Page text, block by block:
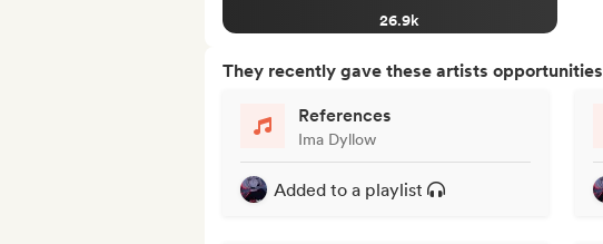
26.9k
They recently gave these artists opportunities
References
Ima Dyllow
Added to a playlist